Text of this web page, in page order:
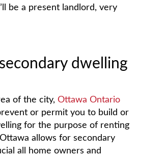
be a present landlord, very
dwelling
of the city, Ottawa Ontario
or permit you to build or
for the purpose of renting
allows for secondary
all home owners and